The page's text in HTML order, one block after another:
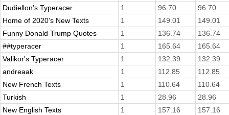
Dudiellon's Typeracer
1 96.70
96.70
Home of 2020's New Texts
1 149.01
149.01
Funny Donald Trump Quotes
1 136.74
136.74
##typeracer
1 165.64
165.64
Valikor's Typeracer
1 132.39
132.39
andreaak
1 112.85
112.85
New French Texts
1 110.64
110.64
Turkish
1 28.96
28.96
New English Texts
1 157.16
157.16